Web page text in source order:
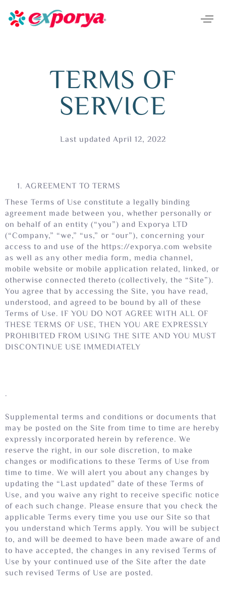
TERMS OF
SERVICE
Last updated April 12, 2022
AGREEMENT TO TERMS
These Terms of Use constitute a legally binding
agreement made between you, whether personally or
on behalf of an entity (“you”) and Exporya LTD
(“Company,” “we,” “us,” or “our”), concerning your
access to and use of the https://exporya.com website
as well as any other media form, media channel,
mobile website or mobile application related, linked, or
otherwise connected thereto (collectively, the “Site”).
You agree that by accessing the Site, you have read,
understood, and agreed to be bound by all of these
Terms of Use. IF YOU DO NOT AGREE WITH ALL OF
THESE TERMS OF USE, THEN YOU ARE EXPRESSLY
PROHIBITED FROM USING THE SITE AND YOU MUST
DISCONTINUE USE IMMEDIATELY
.
Supplemental terms and conditions or documents that
may be posted on the Site from time to time are hereby
expressly incorporated herein by reference. We
reserve the right, in our sole discretion, to make
changes or modifications to these Terms of Use from
time to time. We will alert you about any changes by
updating the “Last updated” date of these Terms of
Use, and you waive any right to receive specific notice
of each such change. Please ensure that you check the
applicable Terms every time you use our Site so that
you understand which Terms apply. You will be subject
to, and will be deemed to have been made aware of and
to have accepted, the changes in any revised Terms of
Use by your continued use of the Site after the date
such revised Terms of Use are posted.